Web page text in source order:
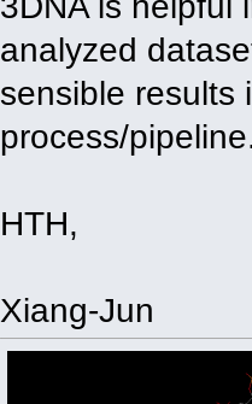
analyzed
sensible results
process/
HTH,
Xiang-Jun